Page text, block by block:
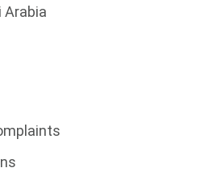
Arabia